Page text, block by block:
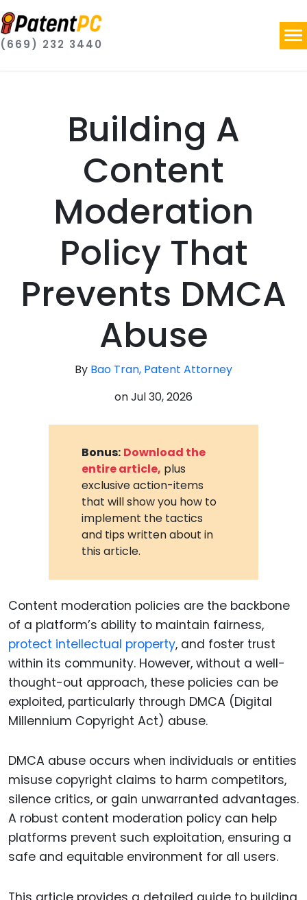
(669) 232 3440
Building A
Content
Moderation
Policy That
Prevents DMCA
Abuse
By Bao Tran, Patent Attorney
onJul 30, 2026
Bonus: Download the
entire article, plus
exclusive action-items
that will show you how to
implement the tactics
and tips written about in
this article.
Content moderation policies are the backbone
of a platform’s ability to maintain fairness,
protect intellectual property, and foster trust
within its community. However, without a well-
thought-out approach, these policies can be
exploited, particularly through DMCA (Digital
Millennium Copyright Act) abuse.
DMCA abuse occurs when individuals or entities
misuse copyright claims to harm competitors,
silence critics, or gain unwarranted advantages.
A robust content moderation policy can help
platforms prevent such exploitation, ensuring a
safe and equitable environment for all users.